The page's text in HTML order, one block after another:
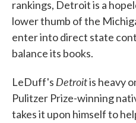
rankings, Detroit is a
lower thumb of the
enter into direct state
balance its books.
LeDuff's Detroitis heavy
Pulitzer Prize-winning
takes it upon himself to